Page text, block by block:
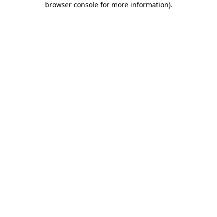
browser console for more information).